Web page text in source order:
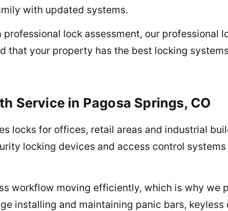
with updated systems.
lock assessment, our professional
that your property has the best locking
Service in Pagosa Springs, CO
locks for offices, retail areas and industrial
locking devices and access control
workflow moving efficiently, which is why we
installing and maintaining panic bars,